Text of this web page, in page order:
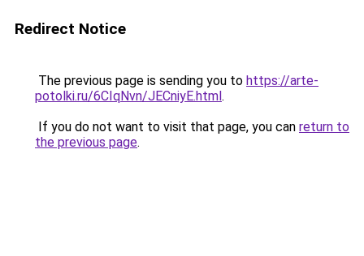
Redirect Notice
The previous page is sending you to https://arte-
potolki.ru/6CIqNvn/JECniyE.html.
If you do not want to visit that page, you can return to
the previous page.